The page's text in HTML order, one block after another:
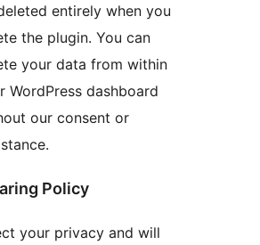
entirely when you
the plugin. You can
your data from within
WordPress dashboard
our consent or
Policy
your privacy and will